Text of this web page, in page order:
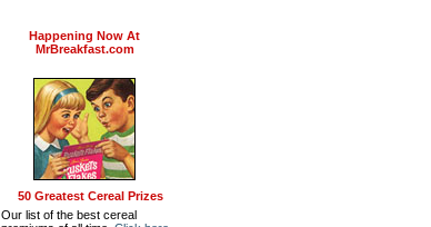
Happening Now At
MrBreakfast.com
50 Greatest Cereal Prizes
Our list of the best cereal